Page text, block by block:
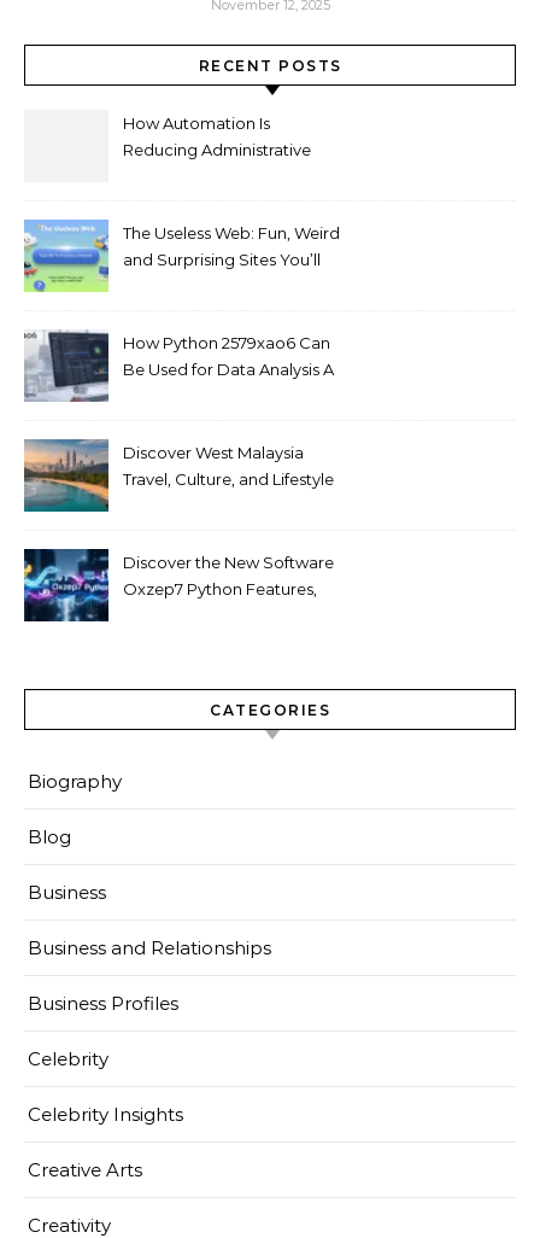
November 12, 2025
RECENT POSTS
How Automation Is
Reducing Administrative
The Useless Web: Fun, Weird
and Surprising Sites You’ll
How Python 2579xao6 Can
Be Used for Data Analysis A
Discover West Malaysia
Travel, Culture, and Lifestyle
Discover the New Software
Oxzep7 Python Features,
CATEGORIES
Biography
Blog
Business
Business and Relationships
Business Profiles
Celebrity
Celebrity Insights
Creative Arts
Creativity